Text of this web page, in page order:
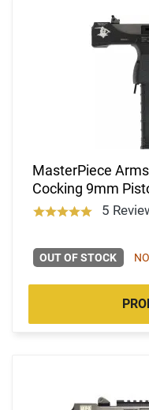
MasterPiece
Cocking 9mm
5
OUT OF STOCK